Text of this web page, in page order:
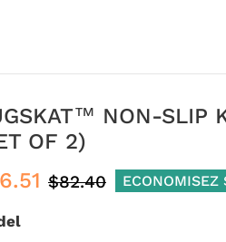
NON-SLIP
OF 2)
$82.40 ECONOMISEZ